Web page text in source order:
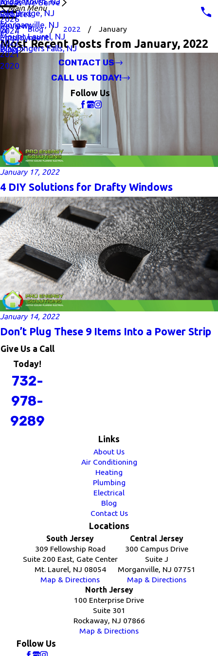
Areas We Serve
Old Bridge, NJ
Morganville, NJ
Mount Laurel, NJ
Wappingers Falls, NJ
Rebates
Reviews
Employment
Blog
Main Menu
2026
2024
2022
2021
2020
CONTACT US
CALL US TODAY!
Follow Us
Blog 2022 January
Most Recent Posts from January, 2022
January 17, 2022
4 DIY Solutions for Drafty Windows
January 14, 2022
Don’t Plug These 9 Items Into a Power Strip
Give Us a Call
Today!
732-
978-
9289
Links
About Us
Air Conditioning
Heating
Plumbing
Electrical
Blog
Contact Us
Locations
South Jersey
309 Fellowship Road
Suite 200 East, Gate Center
Mt. Laurel, NJ 08054
Map & Directions
Central Jersey
300 Campus Drive
Suite J
Morganville, NJ 07751
Map & Directions
North Jersey
100 Enterprise Drive
Suite 301
Rockaway, NJ 07866
Map & Directions
Follow Us